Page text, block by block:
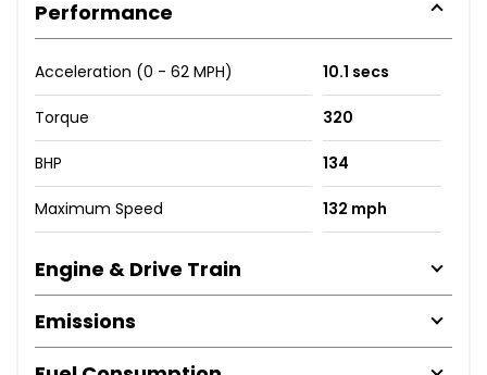
Performance
Acceleration (0 - 62 MPH) 10.1 secs
Torque 320
BHP 134
Maximum Speed 132 mph
Engine & Drive Train
Emissions